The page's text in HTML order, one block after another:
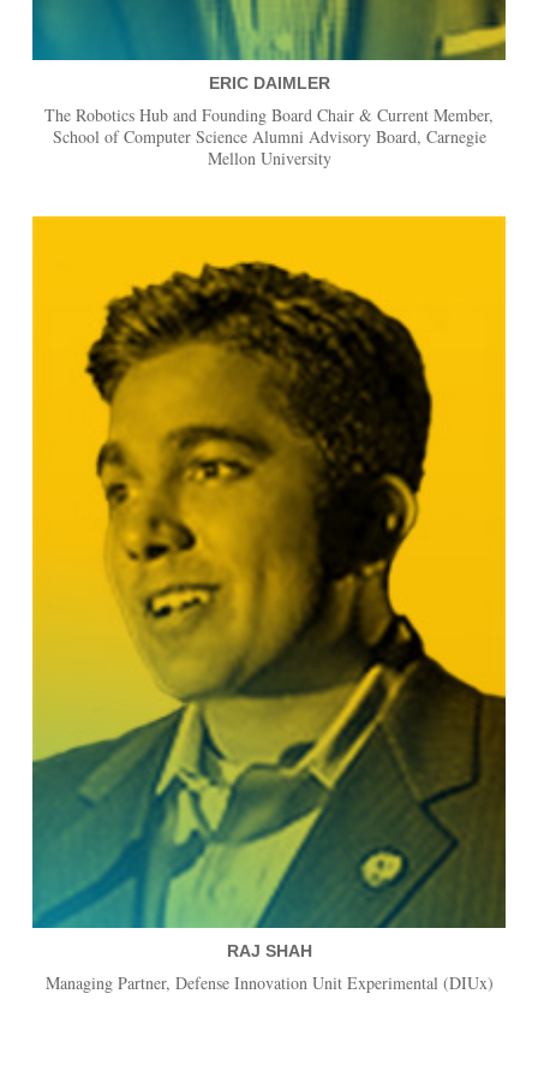
ERIC DAIMLER
The Robotics Hub and Founding Board Chair & Current Member,
School of Computer Science Alumni Advisory Board, Carnegie
Mellon University
RAJ SHAH
Managing Partner, Defense Innovation Unit Experimental (DIUx)